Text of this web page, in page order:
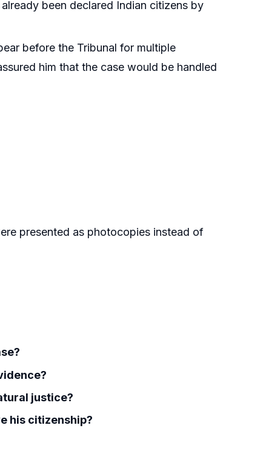
been declared Indian citizens by
before the Tribunal for multiple
him that the case would be handled
presented as photocopies instead of
justice?
his citizenship?